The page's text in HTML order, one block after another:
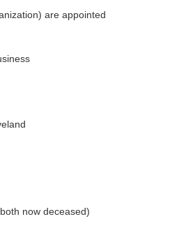
are appointed
now deceased)